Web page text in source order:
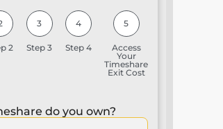
2
3
Step 3
4
Step 4
5
Access
Your
Timeshare
Exit Cost
do you own?